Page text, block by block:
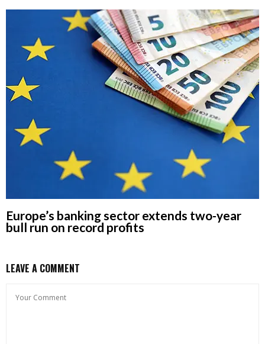
Europe’s banking sector extends two-year
bull run on record profits
LEAVE A COMMENT